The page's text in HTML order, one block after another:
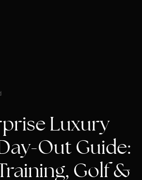
Luxury
Out Guide:
Golf &